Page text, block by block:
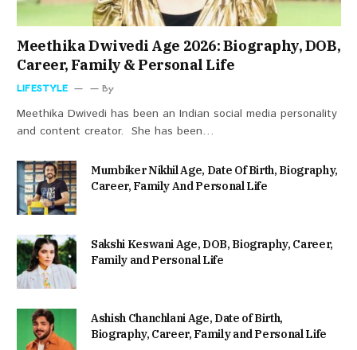
Meethika Dwivedi Age 2026: Biography, DOB,
Career, Family & Personal Life
LIFESTYLE By
Meethika Dwivedi has been an Indian social media personality
and content creator. She has been…
Mumbiker Nikhil Age, Date Of Birth, Biography,
Career, Family And Personal Life
Sakshi Keswani Age, DOB, Biography, Career,
Family and Personal Life
Ashish Chanchlani Age, Date of Birth,
Biography, Career, Family and Personal Life